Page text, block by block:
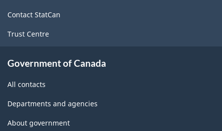
Contact StatCan
Trust Centre
Government of Canada
All contacts
Departments and agencies
About government